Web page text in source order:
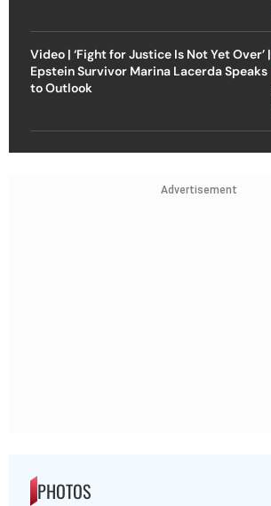
Video | ‘Fight for Justice Is Not Yet Over’ |
Epstein Survivor Marina Lacerda Speaks
to Outlook
Advertisement
PHOTOS